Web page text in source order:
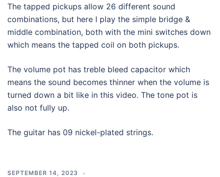
The tapped pickups allow 26 different sound
combinations, but here I play the simple bridge &
middle combination, both with the mini switches down
which means the tapped coil on both pickups.
The volume pot has treble bleed capacitor which
means the sound becomes thinner when the volume is
turned down a bit like in this video. The tone pot is
also not fully up.
The guitar has 09 nickel-plated strings.
SEPTEMBER 14, 2023